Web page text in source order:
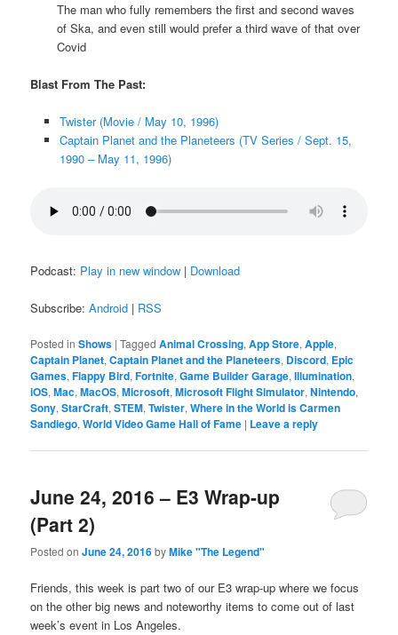
The man who fully remembers the first and second waves
of Ska, and even still would prefer a third wave of that over
Covid
Blast From The Past:
Twister (Movie / May 10, 1996)
Captain Planet and the Planeteers (TV Series / Sept. 15,
1990 – May 11, 1996)
Podcast: Play in new window | Download
Subscribe:Android | RSS
Posted in Shows |Tagged Animal Crossing,App Store,Apple,
Captain Planet,Captain Planet and the Planeteers, Discord, Epic
Games,Flappy Bird,Fortnite,Game Builder Garage,Illumination,
iOS,Mac,MacOS,Microsoft,Microsoft Flight Simulator,Nintendo,
Sony,StarCraft,STEM,Twister,Where in the World is Carmen
Sandiego,World Video Game Hall of Fame | Leave a reply
June 24, 2016 – E3 Wrap-up
(Part 2)
Posted onJune 24, 2016byMike "The Legend"
Friends, this week is part two of our E3 wrap-up where we focus
on the other big news and noteworthy items to come out of last
week’s event in Los Angeles.